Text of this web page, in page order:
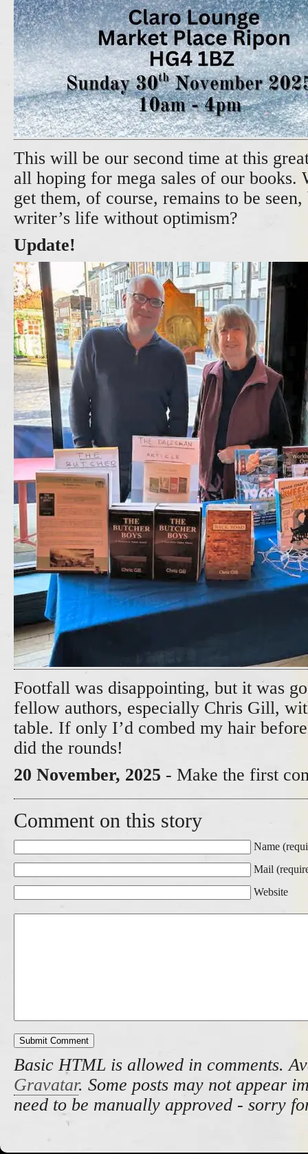
This will be our second time at this
all hoping for mega sales of our books.
get them, of course, remains to be
writer’s life without optimism?
Update!
Footfall was disappointing, but it was
fellow authors, especially Chris Gill,
table. If only I’d combed my hair
did the rounds!
20 November, 2025 - Make the first
Comment on this story
Name
Mail
Website
Basic HTML is allowed in comments.
Gravatar. Some posts may not appear
need to be manually approved - sorry